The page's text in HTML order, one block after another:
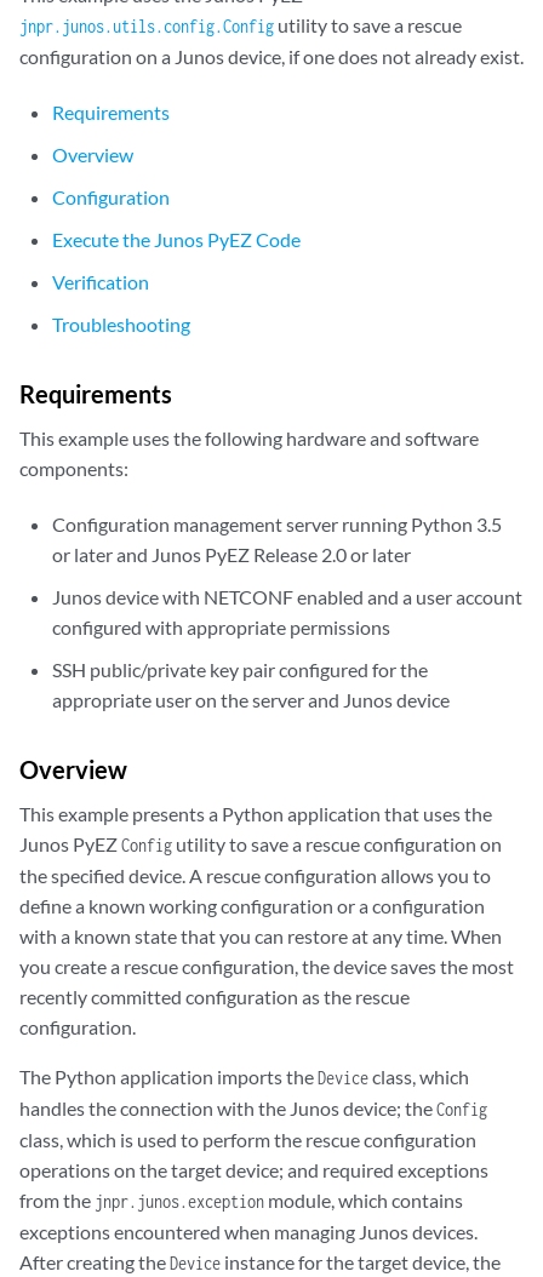
jnpr.junos.utils.config.Config utility to save a rescue
configuration on a Junos device, if one does not already exist.
Requirements
Overview
Configuration
Execute the Junos PyEZ Code
Verification
Troubleshooting
Requirements
This example uses the following hardware and software
components:
Configuration management server running Python 3.5
or later and Junos PyEZ Release 2.0 or later
Junos device with NETCONF enabled and a user account
configured with appropriate permissions
SSH public/private key pair configured for the
appropriate user on the server and Junos device
Overview
This example presents a Python application that uses the
Junos PyEZConfig utility to save a rescue configuration on
the specified device. A rescue configuration allows you to
define a known working configuration or a configuration
with a known state that you can restore at any time. When
you create a rescue configuration, the device saves the most
recently committed configuration as the rescue
configuration.
The Python application imports theDeviceclass, which
handles the connection with the Junos device; theConfig
class, which is used to perform the rescue configuration
operations on the target device; and required exceptions
from the jnpr.junos.exception module, which contains
exceptions encountered when managing Junos devices.
After creating theDevice instance for the target device, the